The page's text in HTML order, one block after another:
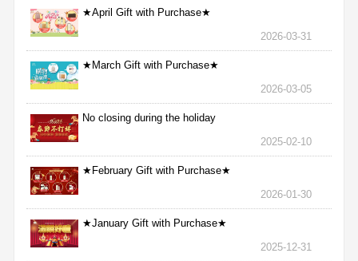
★April Gift with Purchase★
2026-03-31
★March Gift with Purchase★
2026-03-05
No closing during the holiday
2025-02-10
★February Gift with Purchase★
2026-01-30
★January Gift with Purchase★
2025-12-31